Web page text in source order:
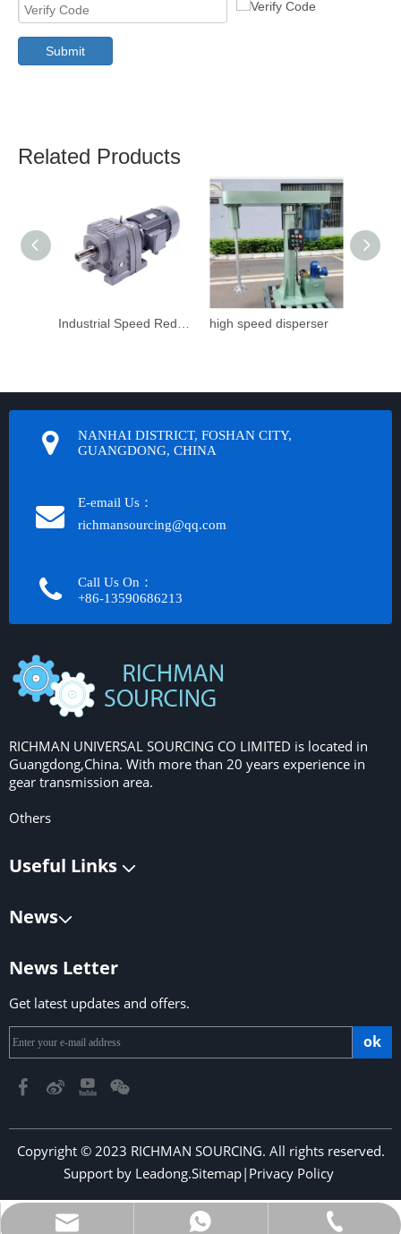
Submit
Related Products
high speed disperser
richmansourcing@qq.com
+853-6323 5956
+86-13590686213
NANHAI DISTRICT, FOSHAN CITY,
GUANGDONG, CHINA
E-email Us：
richmansourcing@qq.com​​​​​​
Call Us On：
+86-13590686213​​​​​​​
RICHMAN UNIVERSAL SOURCING CO LIMITED is located in
Guangdong,China. With more than 20 years experience in
gear transmission area.
Others
Useful Links
News
News Letter
Get latest updates and offers.
ok
Copyright © 2023 RICHMAN SOURCING. All rights reserved.
Support by Leadong.Sitemap| Privacy Policy